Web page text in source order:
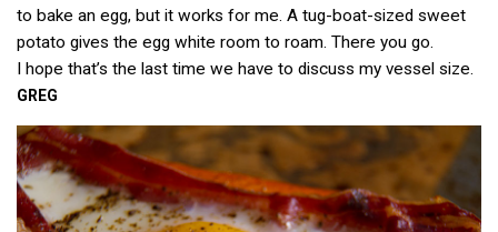
to bake an egg, but it works for me. A tug-boat-sized sweet
potato gives the egg white room to roam. There you go.
I hope that’s the last time we have to discuss my vessel size.
GREG